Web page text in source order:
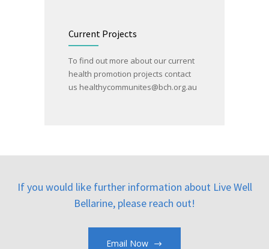
Current Projects
To find out more about our current
health promotion projects contact
us healthycommunites@bch.org.au
If you would like further information about Live Well
Bellarine, please reach out!
Email Now